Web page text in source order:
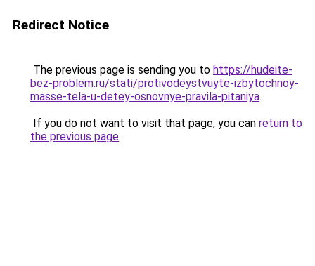
Redirect Notice
The previous page is sending you to https://hudeite-
bez-problem.ru/stati/protivodeystvuyte-izbytochnoy-
masse-tela-u-detey-osnovnye-pravila-pitaniya.
If you do not want to visit that page, you can return to
the previous page.